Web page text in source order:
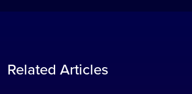
Related Articles